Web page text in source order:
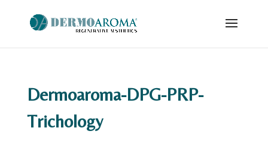
Dermoaroma-DPG-PRP-
Trichology